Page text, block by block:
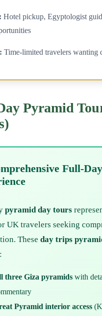
Hotel pickup, Egyptologist
Time-limited travelers wanting
Pyramid
Full-Day
pyramid day tours
UK travelers seeking
These day trips
three Giza pyramids with
Pyramid interior access